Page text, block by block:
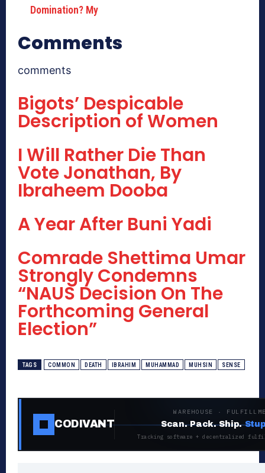
Domination? My
Comments
comments
Bigots’ Despicable
Description of Women
I Will Rather Die Than
Vote Jonathan, By
Ibraheem Dooba
A Year After Buni Yadi
Comrade Shettima Umar
Strongly Condemns
“NAUS Decision On The
Forthcoming General
Election”
TAGS COMMON DEATH IBRAHIM MUHAMMAD MUHSIN SENSE
CODIVANT
WAREHOUSE ·
Scan. Pack. Ship.
Tracking software + decentralized